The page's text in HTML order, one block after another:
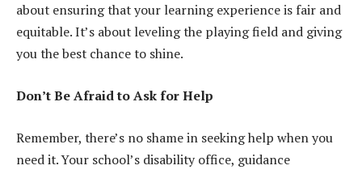
about ensuring that your learning experience is fair and
equitable. It’s about leveling the playing field and giving
you the best chance to shine.
Don’t Be Afraid to Ask for Help
Remember, there’s no shame in seeking help when you
need it. Your school’s disability office, guidance